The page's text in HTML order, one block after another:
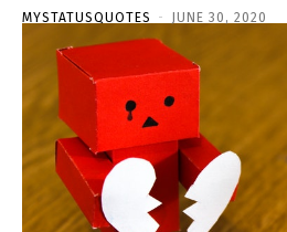
MYSTATUSQUOTES - JUNE 30, 2020